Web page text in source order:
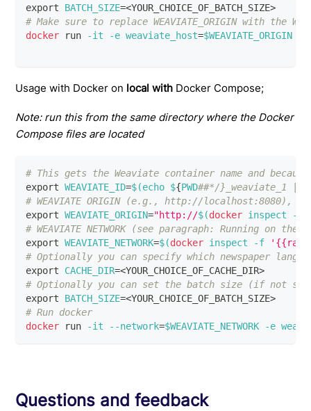
export
BATCH_SIZE=<YOUR_CHOICE_OF_BATCH_SIZE>
# Make sure to replace WEAVIATE_ORIGIN with the
docker run -it -e weaviate_host=$WEAVIATE_ORIGIN
Usage with Docker on local with Docker Compose;
Note: run this from the same directory where the Docker
Compose files are located
# This gets the Weaviate container name and
export WEAVIATE_ID=$(echo ${PWD##*/}_weaviate_1
# WEAVIATE ORIGIN (e.g., http://
export WEAVIATE_ORIGIN="http://$(docker inspect -f
# WEAVIATE NETWORK (see paragraph: Running on
export WEAVIATE_NETWORK=$(docker inspect -f
# Optionally you can specify which newspaper
export
CACHE_DIR=<YOUR_CHOICE_OF_CACHE_DIR>
# Optionally you can set the batch size (if not
export
BATCH_SIZE=<YOUR_CHOICE_OF_BATCH_SIZE>
# Run docker
docker run -it --network=$WEAVIATE_NETWORK -e
Questions and feedback